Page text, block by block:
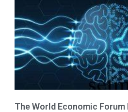
The World Economic Forum